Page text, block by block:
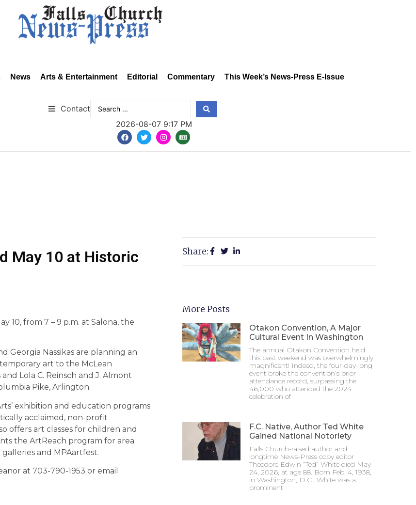
News Arts & Entertainment Editorial Commentary This Week’s News-Press E-Issue
Contact
2026-08-07 9:17 PM
May 10 at Historic
10, from 7 – 9 p.m. at Salona, the
Georgia Nassikas are planning an
art to the McLean
Lola C. Reinsch and J. Almont
Pike, Arlington.
exhibition and education programs
acclaimed, non-profit
offers art classes for children and
the ArtReach program for area
and MPAartfest.
at 703-790-1953 or email
Share:
More Posts
Otakon Convention, A Major
Cultural Event In Washington
The annual Otakon Convention held
this past weekend was overwhelmingly
magnificent! Indeed, the four-day-long
event broke the convention’s prior
attendance record, surpassing the
46,000 who attended the 2024
celebration of
F.C. Native, Author Ted White
Gained National Notoriety
Falls Church-raised author and
longtime News-Press copy editor
Theodore Edwin “Ted” White died May
24, 2026, at age 88. Born Feb. 4, 1938,
in Washington, D.C., White was a
prominent